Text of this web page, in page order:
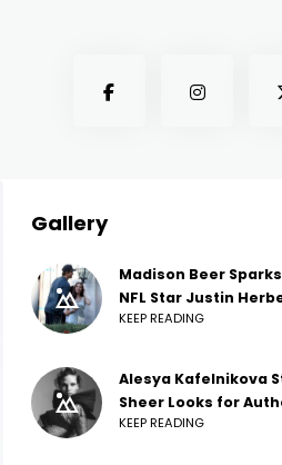
Gallery
Madison Beer
NFL Star Justin
KEEP READING
Alesya Kafelnikova
Sheer Looks for
KEEP READING